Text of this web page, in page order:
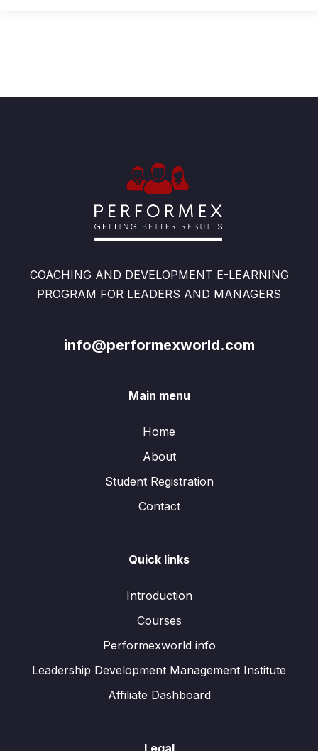
COACHING AND DEVELOPMENT E-LEARNING
PROGRAM FOR LEADERS AND MANAGERS
info@performexworld.com
Main menu
Home
About
Student Registration
Contact
Quick links
Introduction
Courses
Performexworld info
Leadership Development Management Institute
Affiliate Dashboard
Legal